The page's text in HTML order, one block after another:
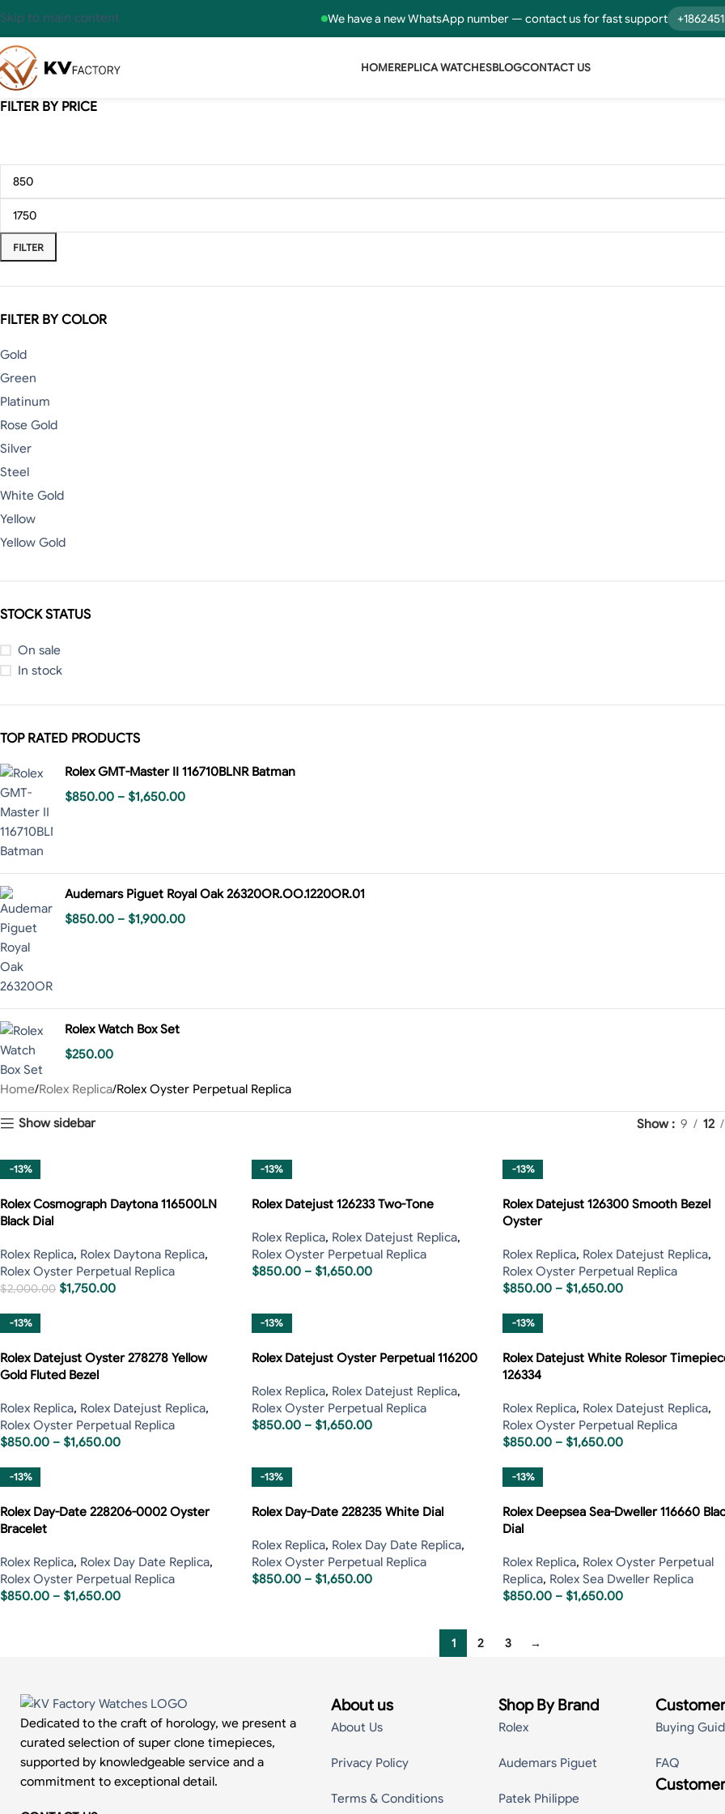
We have a new WhatsApp number — contact us for fast support
Skip to main content
HOMEREPLICA WATCHESBLOGCONTACT US
FILTER BY PRICE
FILTER
FILTER BY COLOR
Gold
Green
Platinum
Rose Gold
Silver
Steel
White Gold
Yellow
Yellow Gold
STOCK STATUS
On sale
In stock
TOP RATED PRODUCTS
Rolex GMT-Master II 116710BLNR Batman
$850.00 – $1,650.00
Audemars Piguet Royal Oak 26320OR.OO.1220OR.01
$850.00 – $1,900.00
Rolex Watch Box Set
$250.00
Home Rolex Replica Rolex Oyster Perpetual Replica
Show sidebar Show 9 12
-13%
Rolex Cosmograph Daytona 116500LN
Black Dial
Rolex Replica, Rolex Daytona Replica,
Rolex Oyster Perpetual Replica
$2,000.00 $1,750.00
-13%
Rolex Datejust 126233 Two-Tone
Rolex Replica, Rolex Datejust Replica,
Rolex Oyster Perpetual Replica
$850.00 – $1,650.00
-13%
Rolex Datejust 126300 Smooth Bezel
Oyster
Rolex Replica, Rolex Datejust Replica,
Rolex Oyster Perpetual Replica
$850.00 – $1,650.00
-13%
Rolex Datejust Oyster 278278 Yellow
Gold Fluted Bezel
Rolex Replica, Rolex Datejust Replica,
Rolex Oyster Perpetual Replica
$850.00 – $1,650.00
-13%
Rolex Datejust Oyster Perpetual 116200
Rolex Replica, Rolex Datejust Replica,
Rolex Oyster Perpetual Replica
$850.00 – $1,650.00
-13%
Rolex Datejust White Rolesor
126334
Rolex Replica, Rolex Datejust Replica,
Rolex Oyster Perpetual Replica
$850.00 – $1,650.00
-13%
Rolex Day-Date 228206-0002 Oyster
Bracelet
Rolex Replica, Rolex Day Date Replica,
Rolex Oyster Perpetual Replica
$850.00 – $1,650.00
-13%
Rolex Day-Date 228235 White Dial
Rolex Replica, Rolex Day Date Replica,
Rolex Oyster Perpetual Replica
$850.00 – $1,650.00
-13%
Rolex Deepsea Sea-Dweller 116660
Dial
Rolex Replica, Rolex Oyster Perpetual
Replica, Rolex Sea Dweller Replica
$850.00 – $1,650.00
1 2 3 →
Dedicated to the craft of horology, we present a
curated selection of super clone timepieces,
supported by knowledgeable service and a
commitment to exceptional detail.
About us
About Us
Privacy Policy
Terms & Conditions
Shop By Brand
Rolex
Audemars Piguet
Patek Philippe
Buying
FAQ